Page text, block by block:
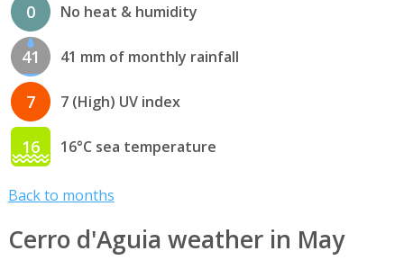
0 No heat & humidity
41 41 mm of monthly rainfall
7 7 (High) UV index
16 16°C sea temperature
Back to months
Cerro d'Aguia weather in May